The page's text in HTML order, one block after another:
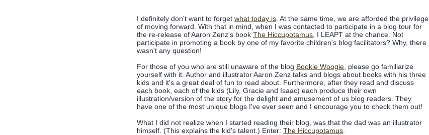
I definitely don't want to forget what today is . At the same time, we are afforded the privilege
of moving forward. With that in mind, when I was contacted to participate in a blog tour for
the re-release of Aaron Zenz's book The Hiccupotamus , I LEAPT at the chance. Not
participate in promoting a book by one of my favorite children's blog facilitators? Why, there
wasn't any question!
For those of you who are still unaware of the blog Bookie Woogie , please go familiarize
yourself with it. Author and illustrator Aaron Zenz talks and blogs about books with his three
kids and it's a great deal of fun to read about. Furthermore, after they read and discuss
each book, each of the kids (Lily, Gracie and Isaac) each produce their own
illustration/version of the story for the delight and amusement of us blog readers. They
have one of the most unique blogs I've ever seen and I encourage you to check them out!
What I did not realize when I started reading their blog, was that the dad was an illustrator
himself. (This explains the kid's talent.) Enter: The Hiccupotamus